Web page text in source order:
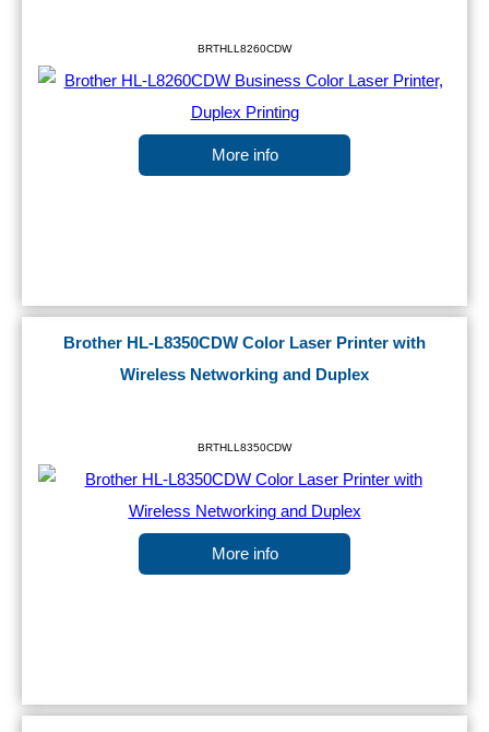
BRTHLL8260CDW
More info
Brother HL-L8350CDW Color Laser Printer with
Wireless Networking and Duplex
BRTHLL8350CDW
More info